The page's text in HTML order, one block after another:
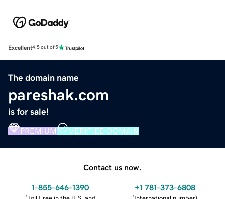
Excellent4.5 out of 5
The domain name
pareshak.com
is for sale!
PREMIUM VERIFIED DOMAIN
Contact us now.
1-855-646-1390 +1 781-373-6808